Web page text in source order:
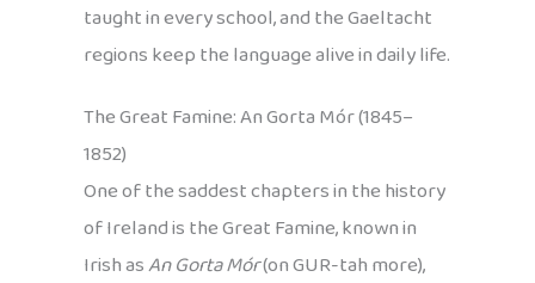
taught in every school, and the Gaeltacht
regions keep the language alive in daily life.
The Great Famine: An Gorta Mór (1845–
1852)
One of the saddest chapters in the history
of Ireland is the Great Famine, known in
Irish asAn Gorta Mór(on GUR-tah more),